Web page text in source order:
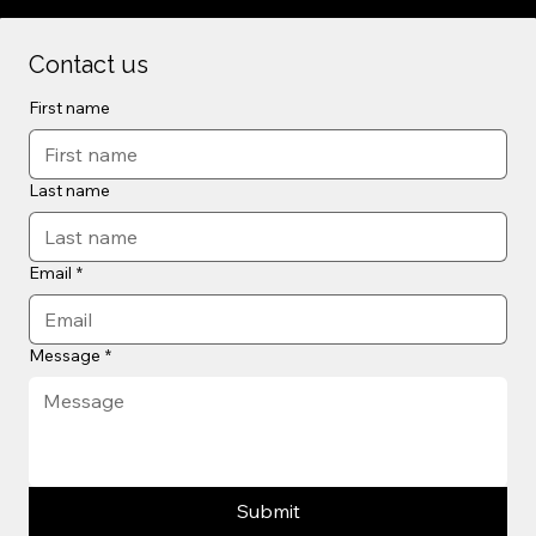
Contact us
First name
Last name
Email *
Message *
Submit